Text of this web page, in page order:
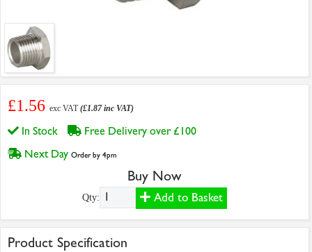
£1.56 exc VAT(£1.87 inc VAT)
In Stock
Free Delivery over £100
Next Day Order by 4pm
Buy Now
Qty: Add to Basket
Product Specification